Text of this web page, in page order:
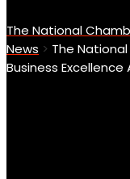
The National
News > The
Business Excellence